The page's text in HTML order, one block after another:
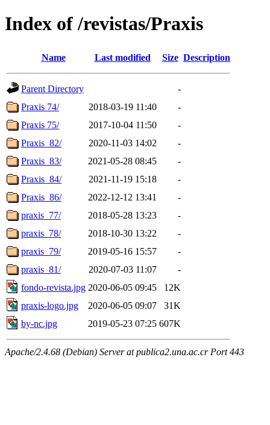
Index of /revistas/Praxis
Name Last modified Size Description
Parent Directory
-
Praxis 74/
2018-03-19 11:40
-
Praxis 75/
2017-10-04 11:50
-
Praxis_82/
2020-11-03 14:02
-
Praxis_83/
2021-05-28 08:45
-
Praxis_84/
2021-11-19 15:18
-
Praxis_86/
2022-12-12 13:41
-
praxis_77/
2018-05-28 13:23
-
praxis_78/
2018-10-30 13:22
-
praxis_79/
2019-05-16 15:57
-
praxis_81/
2020-07-03 11:07
-
fondo-revista.jpg 2020-06-05 09:45
12K
praxis-logo.jpg
2020-06-05 09:07
31K
by-nc.jpg
2019-05-23 07:25 607K
Apache/2.4.68 (Debian) Server at publica2.una.ac.cr Port 443